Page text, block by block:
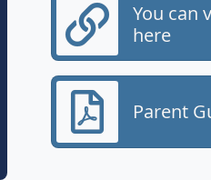
You can
here
Parent